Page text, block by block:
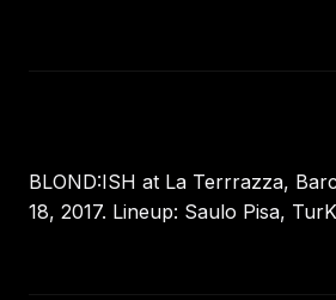
BLOND:ISH at La Terrrazza,
18, 2017. Lineup: Saulo Pisa,